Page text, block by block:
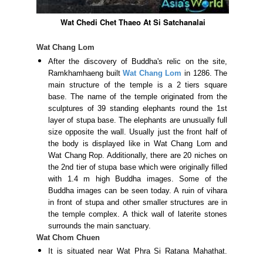
Wat Chedi Chet Thaeo At Si Satchanalai
Wat Chang Lom
After the discovery of Buddha's relic on the site,
Ramkhamhaeng builtWat Chang Lom in 1286. The
main structure of the temple is a 2 tiers square
base. The name of the temple originated from the
sculptures of 39 standing elephants round the 1st
layer of stupa base. The elephants are unusually full
size opposite the wall. Usually just the front half of
the body is displayed like in Wat Chang Lom and
Wat Chang Rop. Additionally, there are 20 niches on
the 2nd tier of stupa base which were originally filled
with 1.4 m high Buddha images. Some of the
Buddha images can be seen today. A ruin of vihara
in front of stupa and other smaller structures are in
the temple complex. A thick wall of laterite stones
surrounds the main sanctuary.
Wat Chom Chuen
It is situated near Wat Phra Si Ratana Mahathat.